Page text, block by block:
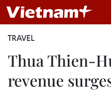
TRAVEL
Thua Thien-
revenue